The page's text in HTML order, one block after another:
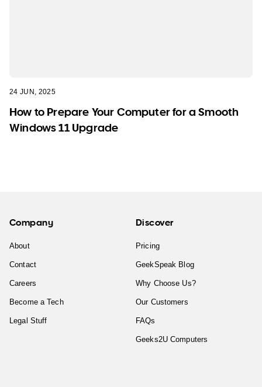
24 JUN, 2025
How to Prepare Your Computer for a Smooth
Windows 11 Upgrade
Company
About
Contact
Careers
Become a Tech
Legal Stuff
Discover
Pricing
GeekSpeak Blog
Why Choose Us?
Our Customers
FAQs
Geeks2U Computers